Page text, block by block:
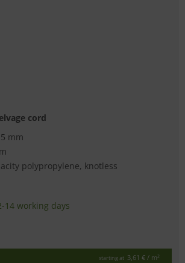
cord
mm
polypropylene, knotless
14 working days
starting at 3,61 € / m²